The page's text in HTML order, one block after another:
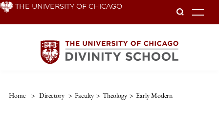
Skip THE UNIVERSITY OF CHICAGO
Home > Directory > Faculty > Theology > Early Modern